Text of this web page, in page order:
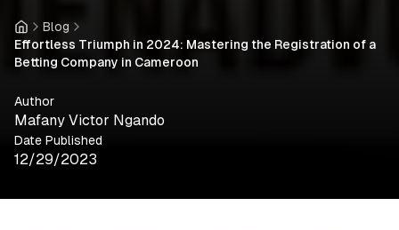
Home
Blog
Effortless Triumph in 2024: Mastering the Registration of a
Betting Company in Cameroon
Author
Mafany Victor Ngando
Date Published
12/29/2023